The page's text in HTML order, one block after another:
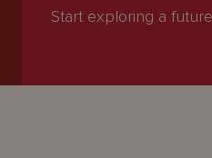
ExpertiseStart exploring a